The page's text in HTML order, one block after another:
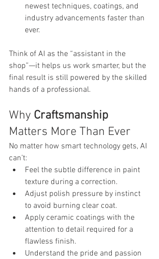
newest techniques, coatings, and
industry advancements faster than
ever.
Think of AI as the “assistant in the
shop”—it helps us work smarter, but the
final result is still powered by the skilled
hands of a professional.
Why Craftsmanship
Matters More Than Ever
No matter how smart technology gets, AI
can’t:
Feel the subtle difference in paint
texture during a correction.
Adjust polish pressure by instinct
to avoid burning clear coat.
Apply ceramic coatings with the
attention to detail required for a
flawless finish.
Understand the pride and passion